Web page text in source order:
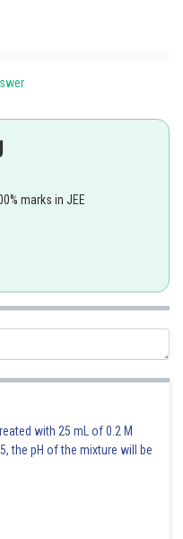
marks in JEE
with 25 mL of 0.2 M
the pH of the mixture will be